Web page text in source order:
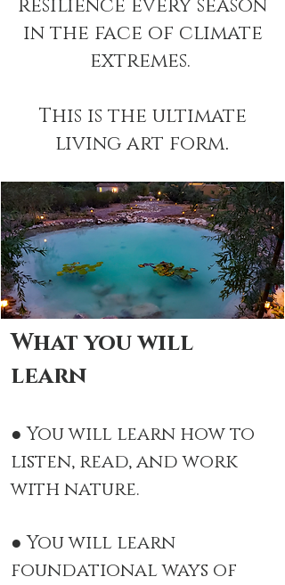
resilience every season
in the face of climate
extremes.
This is the ultimate
living art form.
What you will
learn
● You will learn how to
listen, read, and work
with nature.
● You will learn
foundational ways of